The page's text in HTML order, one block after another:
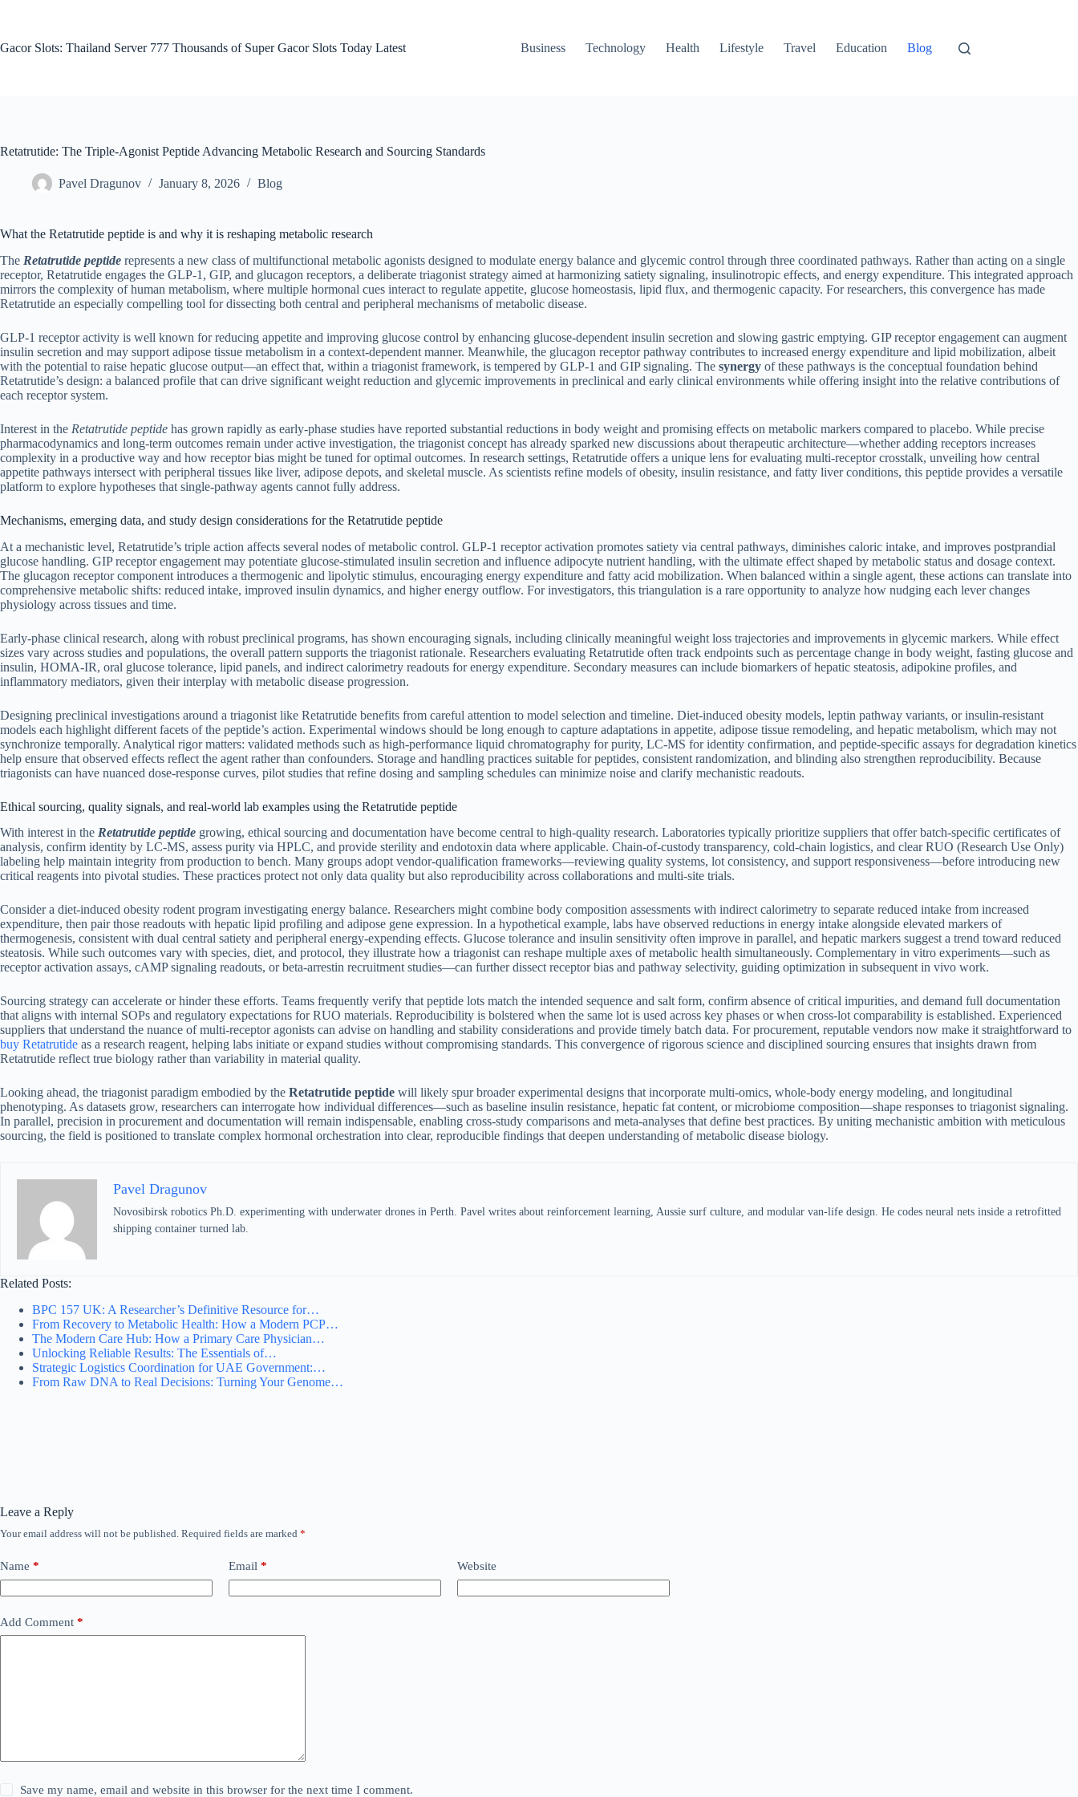
Gacor Slots: Thailand Server 777 Thousands of Super Gacor Slots Today Latest
Business Technology Health Lifestyle Travel Education Blog
Retatrutide: The Triple-Agonist Peptide Advancing Metabolic Research and Sourcing Standards
Pavel Dragunov January 8, 2026 Blog
What the Retatrutide peptide is and why it is reshaping metabolic research
The Retatrutide peptide represents a new class of multifunctional metabolic agonists designed to modulate energy balance and glycemic control through three coordinated pathways. Rather than acting on a single
receptor, Retatrutide engages the GLP-1, GIP, and glucagon receptors, a deliberate triagonist strategy aimed at harmonizing satiety signaling, insulinotropic effects, and energy expenditure. This integrated approach
mirrors the complexity of human metabolism, where multiple hormonal cues interact to regulate appetite, glucose homeostasis, lipid flux, and thermogenic capacity. For researchers, this convergence has made
Retatrutide an especially compelling tool for dissecting both central and peripheral mechanisms of metabolic disease.
GLP-1 receptor activity is well known for reducing appetite and improving glucose control by enhancing glucose-dependent insulin secretion and slowing gastric emptying. GIP receptor engagement can augment
insulin secretion and may support adipose tissue metabolism in a context-dependent manner. Meanwhile, the glucagon receptor pathway contributes to increased energy expenditure and lipid mobilization, albeit
with the potential to raise hepatic glucose output—an effect that, within a triagonist framework, is tempered by GLP-1 and GIP signaling. The synergy of these pathways is the conceptual foundation behind
Retatrutide’s design: a balanced profile that can drive significant weight reduction and glycemic improvements in preclinical and early clinical environments while offering insight into the relative contributions of
each receptor system.
Interest in the Retatrutide peptide has grown rapidly as early-phase studies have reported substantial reductions in body weight and promising effects on metabolic markers compared to placebo. While precise
pharmacodynamics and long-term outcomes remain under active investigation, the triagonist concept has already sparked new discussions about therapeutic architecture—whether adding receptors increases
complexity in a productive way and how receptor bias might be tuned for optimal outcomes. In research settings, Retatrutide offers a unique lens for evaluating multi-receptor crosstalk, unveiling how central
appetite pathways intersect with peripheral tissues like liver, adipose depots, and skeletal muscle. As scientists refine models of obesity, insulin resistance, and fatty liver conditions, this peptide provides a versatile
platform to explore hypotheses that single-pathway agents cannot fully address.
Mechanisms, emerging data, and study design considerations for the Retatrutide peptide
At a mechanistic level, Retatrutide’s triple action affects several nodes of metabolic control. GLP-1 receptor activation promotes satiety via central pathways, diminishes caloric intake, and improves postprandial
glucose handling. GIP receptor engagement may potentiate glucose-stimulated insulin secretion and influence adipocyte nutrient handling, with the ultimate effect shaped by metabolic status and dosage context.
The glucagon receptor component introduces a thermogenic and lipolytic stimulus, encouraging energy expenditure and fatty acid mobilization. When balanced within a single agent, these actions can translate into
comprehensive metabolic shifts: reduced intake, improved insulin dynamics, and higher energy outflow. For investigators, this triangulation is a rare opportunity to analyze how nudging each lever changes
physiology across tissues and time.
Early-phase clinical research, along with robust preclinical programs, has shown encouraging signals, including clinically meaningful weight loss trajectories and improvements in glycemic markers. While effect
sizes vary across studies and populations, the overall pattern supports the triagonist rationale. Researchers evaluating Retatrutide often track endpoints such as percentage change in body weight, fasting glucose and
insulin, HOMA-IR, oral glucose tolerance, lipid panels, and indirect calorimetry readouts for energy expenditure. Secondary measures can include biomarkers of hepatic steatosis, adipokine profiles, and
inflammatory mediators, given their interplay with metabolic disease progression.
Designing preclinical investigations around a triagonist like Retatrutide benefits from careful attention to model selection and timeline. Diet-induced obesity models, leptin pathway variants, or insulin-resistant
models each highlight different facets of the peptide’s action. Experimental windows should be long enough to capture adaptations in appetite, adipose tissue remodeling, and hepatic metabolism, which may not
synchronize temporally. Analytical rigor matters: validated methods such as high-performance liquid chromatography for purity, LC-MS for identity confirmation, and peptide-specific assays for degradation kinetics
help ensure that observed effects reflect the agent rather than confounders. Storage and handling practices suitable for peptides, consistent randomization, and blinding also strengthen reproducibility. Because
triagonists can have nuanced dose-response curves, pilot studies that refine dosing and sampling schedules can minimize noise and clarify mechanistic readouts.
Ethical sourcing, quality signals, and real-world lab examples using the Retatrutide peptide
With interest in the Retatrutide peptide growing, ethical sourcing and documentation have become central to high-quality research. Laboratories typically prioritize suppliers that offer batch-specific certificates of
analysis, confirm identity by LC-MS, assess purity via HPLC, and provide sterility and endotoxin data where applicable. Chain-of-custody transparency, cold-chain logistics, and clear RUO (Research Use Only)
labeling help maintain integrity from production to bench. Many groups adopt vendor-qualification frameworks—reviewing quality systems, lot consistency, and support responsiveness—before introducing new
critical reagents into pivotal studies. These practices protect not only data quality but also reproducibility across collaborations and multi-site trials.
Consider a diet-induced obesity rodent program investigating energy balance. Researchers might combine body composition assessments with indirect calorimetry to separate reduced intake from increased
expenditure, then pair those readouts with hepatic lipid profiling and adipose gene expression. In a hypothetical example, labs have observed reductions in energy intake alongside elevated markers of
thermogenesis, consistent with dual central satiety and peripheral energy-expending effects. Glucose tolerance and insulin sensitivity often improve in parallel, and hepatic markers suggest a trend toward reduced
steatosis. While such outcomes vary with species, diet, and protocol, they illustrate how a triagonist can reshape multiple axes of metabolic health simultaneously. Complementary in vitro experiments—such as
receptor activation assays, cAMP signaling readouts, or beta-arrestin recruitment studies—can further dissect receptor bias and pathway selectivity, guiding optimization in subsequent in vivo work.
Sourcing strategy can accelerate or hinder these efforts. Teams frequently verify that peptide lots match the intended sequence and salt form, confirm absence of critical impurities, and demand full documentation
that aligns with internal SOPs and regulatory expectations for RUO materials. Reproducibility is bolstered when the same lot is used across key phases or when cross-lot comparability is established. Experienced
suppliers that understand the nuance of multi-receptor agonists can advise on handling and stability considerations and provide timely batch data. For procurement, reputable vendors now make it straightforward to
buy Retatrutide as a research reagent, helping labs initiate or expand studies without compromising standards. This convergence of rigorous science and disciplined sourcing ensures that insights drawn from
Retatrutide reflect true biology rather than variability in material quality.
Looking ahead, the triagonist paradigm embodied by the Retatrutide peptide will likely spur broader experimental designs that incorporate multi-omics, whole-body energy modeling, and longitudinal
phenotyping. As datasets grow, researchers can interrogate how individual differences—such as baseline insulin resistance, hepatic fat content, or microbiome composition—shape responses to triagonist signaling.
In parallel, precision in procurement and documentation will remain indispensable, enabling cross-study comparisons and meta-analyses that define best practices. By uniting mechanistic ambition with meticulous
sourcing, the field is positioned to translate complex hormonal orchestration into clear, reproducible findings that deepen understanding of metabolic disease biology.
Pavel Dragunov
Novosibirsk robotics Ph.D. experimenting with underwater drones in Perth. Pavel writes about reinforcement learning, Aussie surf culture, and modular van-life design. He codes neural nets inside a retrofitted
shipping container turned lab.
Related Posts:
BPC 157 UK: A Researcher’s Definitive Resource for…
From Recovery to Metabolic Health: How a Modern PCP…
The Modern Care Hub: How a Primary Care Physician…
Unlocking Reliable Results: The Essentials of…
Strategic Logistics Coordination for UAE Government:…
From Raw DNA to Real Decisions: Turning Your Genome…
Leave a Reply
Your email address will not be published. Required fields are marked *
Name * Email * Website
Add Comment *
Save my name, email and website in this browser for the next time I comment.